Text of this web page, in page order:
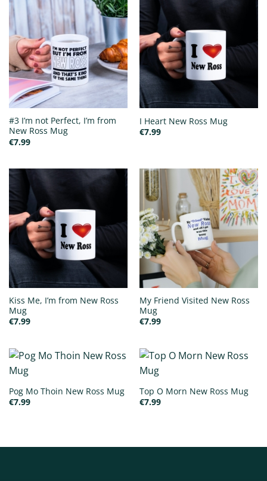
#3 I’m not Perfect, I’m from
New Ross Mug
€7.99
I Heart New Ross Mug
€7.99
Kiss Me, I’m from New Ross
Mug
€7.99
My Friend Visited New Ross
Mug
€7.99
Pog Mo Thoin New Ross Mug
€7.99
Top O Morn New Ross Mug
€7.99